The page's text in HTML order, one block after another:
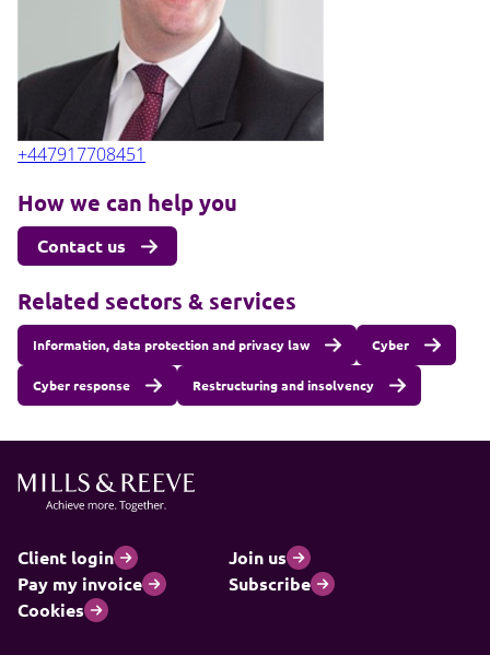
+447917708451
How we can help you
Contact us
Related sectors & services
Information, data protection and privacy law Cyber
Cyber response Restructuring and insolvency
Client login
Join us
Pay my invoice
Subscribe
Cookies